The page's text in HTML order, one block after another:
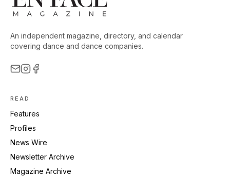
An independent magazine, directory, and calendar
covering dance and dance companies.
READ
Features
Profiles
News Wire
Newsletter Archive
Magazine Archive